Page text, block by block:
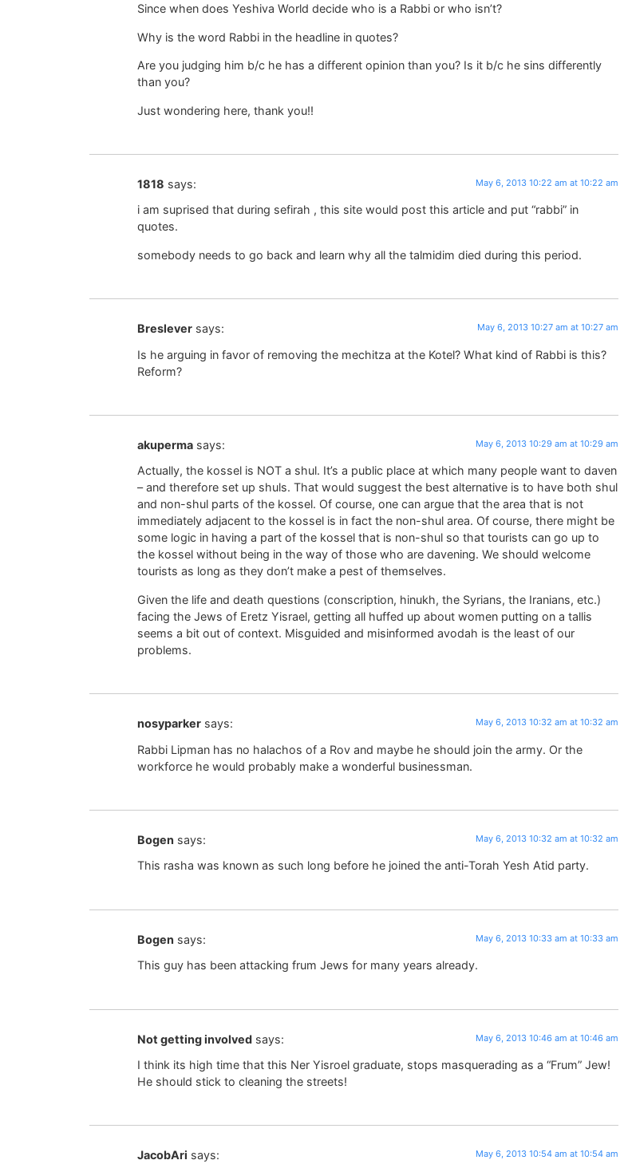
Since when does Yeshiva World decide who is a Rabbi or who isn’t?
Why is the word Rabbi in the headline in quotes?
Are you judging him b/c he has a different opinion than you? Is it b/c he sins differently
than you?
Just wondering here, thank you!!
1818 says: May 6, 2013 10:22 am at 10:22 am
i am suprised that during sefirah , this site would post this article and put “rabbi” in
quotes.
somebody needs to go back and learn why all the talmidim died during this period.
Breslever says: May 6, 2013 10:27 am at 10:27 am
Is he arguing in favor of removing the mechitza at the Kotel? What kind of Rabbi is this?
Reform?
akuperma says: May 6, 2013 10:29 am at 10:29 am
Actually, the kossel is NOT a shul. It’s a public place at which many people want to daven
– and therefore set up shuls. That would suggest the best alternative is to have both shul
and non-shul parts of the kossel. Of course, one can argue that the area that is not
immediately adjacent to the kossel is in fact the non-shul area. Of course, there might be
some logic in having a part of the kossel that is non-shul so that tourists can go up to
the kossel without being in the way of those who are davening. We should welcome
tourists as long as they don’t make a pest of themselves.
Given the life and death questions (conscription, hinukh, the Syrians, the Iranians, etc.)
facing the Jews of Eretz Yisrael, getting all huffed up about women putting on a tallis
seems a bit out of context. Misguided and misinformed avodah is the least of our
problems.
nosyparker says: May 6, 2013 10:32 am at 10:32 am
Rabbi Lipman has no halachos of a Rov and maybe he should join the army. Or the
workforce he would probably make a wonderful businessman.
Bogen says: May 6, 2013 10:32 am at 10:32 am
This rasha was known as such long before he joined the anti-Torah Yesh Atid party.
Bogen says: May 6, 2013 10:33 am at 10:33 am
This guy has been attacking frum Jews for many years already.
Not getting involved says: May 6, 2013 10:46 am at 10:46 am
I think its high time that this Ner Yisroel graduate, stops masquerading as a “Frum” Jew!
He should stick to cleaning the streets!
JacobAri says: May 6, 2013 10:54 am at 10:54 am